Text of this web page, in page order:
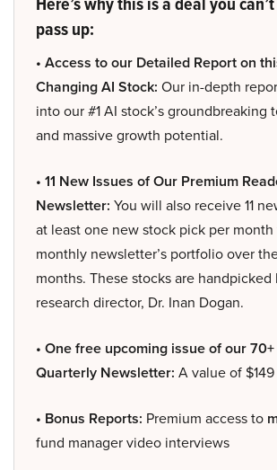
pass up:
• Access to our Detailed Report on
Changing AI Stock: Our in-depth
into our #1 AI stock’s groundbreaking
and massive growth potential.
• 11 New Issues of Our Premium
Newsletter: You will also receive 11
at least one new stock pick per
monthly newsletter’s portfolio over
months. These stocks are handpicked
research director, Dr. Inan Dogan.
• One free upcoming issue of our
Quarterly Newsletter: A value of $149
• Bonus Reports: Premium access to
fund manager video interviews